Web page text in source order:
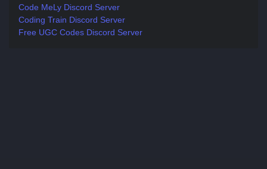
Code MeLy Discord Server
Coding Train Discord Server
Free UGC Codes Discord Server